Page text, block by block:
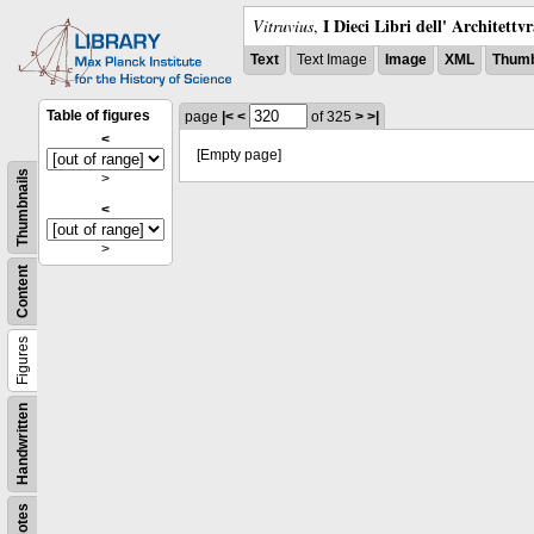
Vitruvius, I Dieci Libri dell'
Text Text Image Image XML
Notes
Handwritten
Figures
Content
Thumbnails
Table of figures
<
>
<
>
page |< < of 325 > >|
[Empty page]